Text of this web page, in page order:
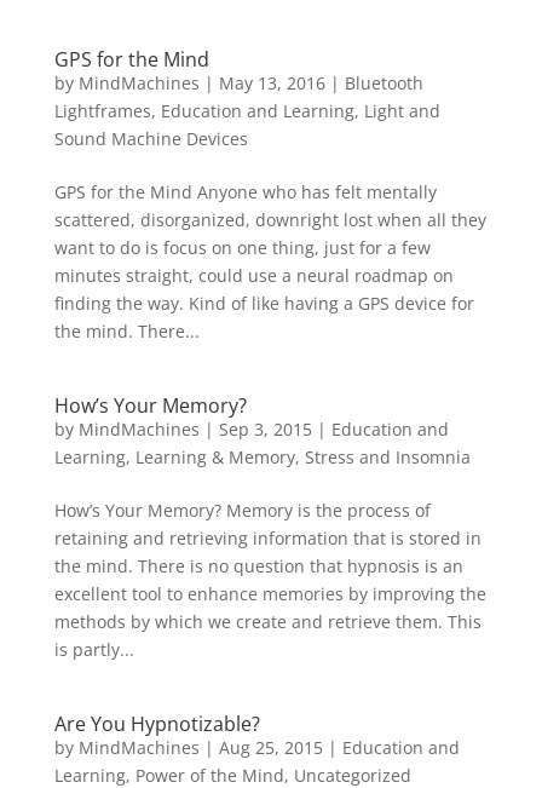
GPS for the Mind
by MindMachines | May 13, 2016| Bluetooth
Lightframes, Education and Learning, Light and
Sound Machine Devices
GPS for the Mind Anyone who has felt mentally
scattered, disorganized, downright lost when all they
want to do is focus on one thing, just for a few
minutes straight, could use a neural roadmap on
finding the way. Kind of like having a GPS device for
the mind. There...
How’s Your Memory?
by MindMachines | Sep 3, 2015| Education and
Learning, Learning & Memory, Stress and Insomnia
How’s Your Memory? Memory is the process of
retaining and retrieving information that is stored in
the mind. There is no question that hypnosis is an
excellent tool to enhance memories by improving the
methods by which we create and retrieve them. This
is partly...
Are You Hypnotizable?
by MindMachines | Aug 25, 2015| Education and
Learning, Power of the Mind, Uncategorized